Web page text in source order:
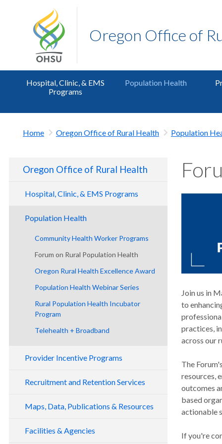
Oregon Office of
Hospital, Clinic, & EMS
Programs
Population Health
Home Oregon Office of Rural Health Population
Oregon Office of Rural Health
Hospital, Clinic, & EMS Programs
CAH Programs
Population Health
Community Health Worker Programs
CHW Training Program
Rural Oregon CHW Network
Forum on Rural Population Health
Oregon Rural Health Excellence Award
Population Health Webinar Series
Rural Population Health Incubator
Program
Telehealth + Broadband
Provider Incentive Programs
Loan Repayment
Program
Repayment
Primary Care Loan Forgiveness (PCLF)
Scholars for a Healthy Oregon
Initiative (SHOI)
Rural Medical Practitioners Insurance
Tax Credits
Recruitment and Retention Services
Maps, Data, Publications & Resources
CHNA/CHA Mapping Analysis
Facilities & Agencies
Join us in
to
practices,
across our
The
resources,
outcomes
based
actionable
If you're